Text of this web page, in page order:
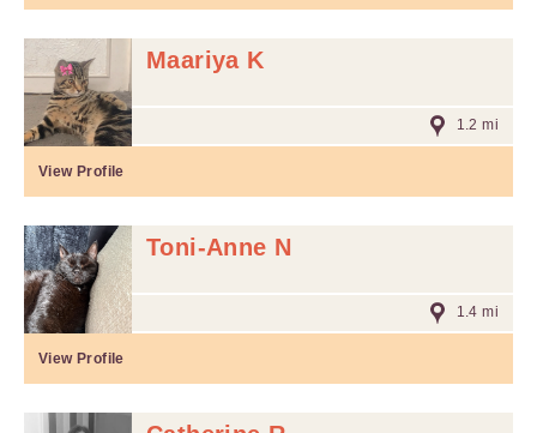
Maariya K
1.2 mi
View Profile
Toni-Anne N
1.4 mi
View Profile